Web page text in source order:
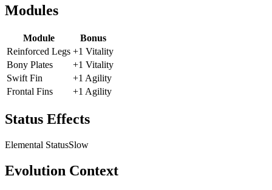
Modules
Module
Bonus
Reinforced Legs +1 Vitality
Bony Plates
+1 Vitality
Swift Fin
+1 Agility
Frontal Fins
+1 Agility
Status Effects
Elemental StatusSlow
Evolution Context